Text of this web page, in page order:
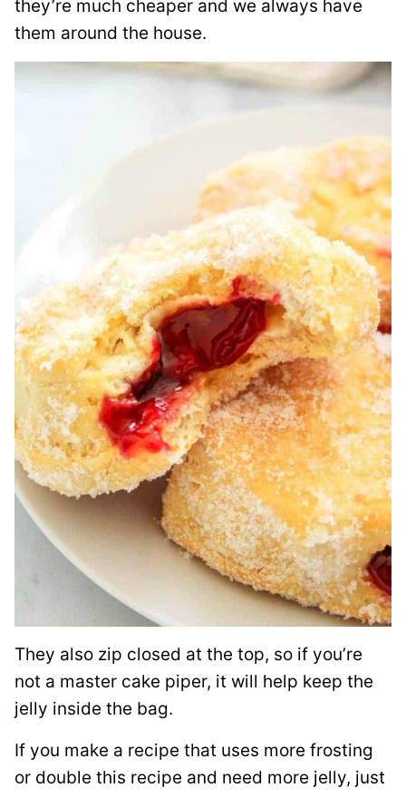
they’re much cheaper and we always have
them around the house.
They also zip closed at the top, so if you’re
not a master cake piper, it will help keep the
jelly inside the bag.
If you make a recipe that uses more frosting
or double this recipe and need more jelly, just